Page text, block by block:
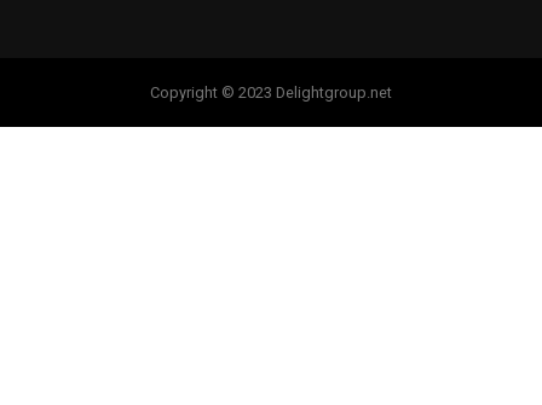
Copyright © 2023 Delightgroup.net